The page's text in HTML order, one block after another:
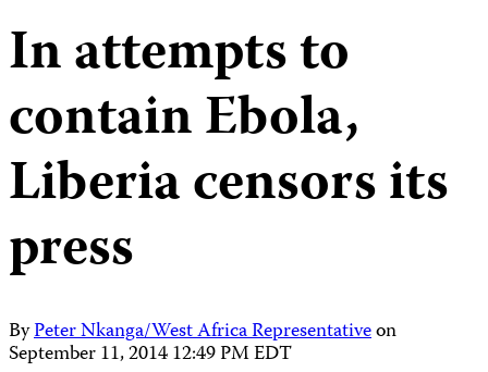
In attempts to
contain Ebola,
Liberia censors its
press
ByPeter Nkanga/West Africa Representativeon
September 11, 2014 12:49 PM EDT